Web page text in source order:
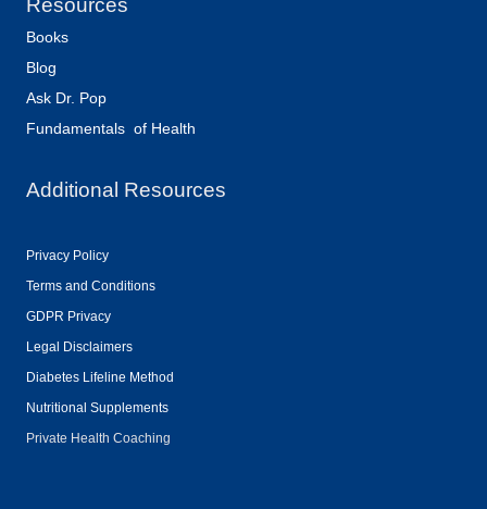
Resources
Books
Blog
Ask Dr. Pop
Fundamentals of Health
Additional Resources
Privacy Policy
Terms and Conditions
GDPR Privacy
Legal Disclaimers
Diabetes Lifeline Method
Nutritional Supplements
Private Health Coaching